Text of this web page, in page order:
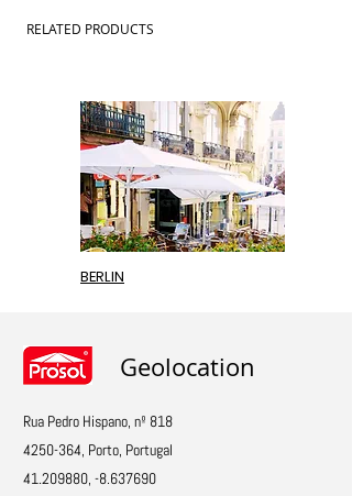
RELATED PRODUCTS
BERLIN
Geolocation
Rua Pedro Hispano, nº 818
4250-364, Porto, Portugal
41.209880, -8.637690